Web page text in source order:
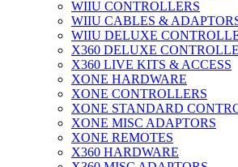
WIIU CONTROLLERS
WIIU CABLES &
WIIU DELUXE
X360 DELUXE
X360 LIVE KITS & ACCESS
XONE HARDWARE
XONE CONTROLLERS
XONE STANDARD
XONE MISC ADAPTORS
XONE REMOTES
X360 HARDWARE